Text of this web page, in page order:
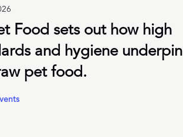
Food sets out how high
and hygiene underpin
pet food.